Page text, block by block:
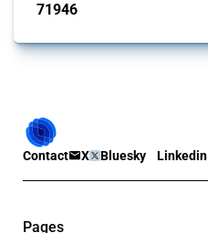
71946
Contact X Bluesky Linkedin
Pages